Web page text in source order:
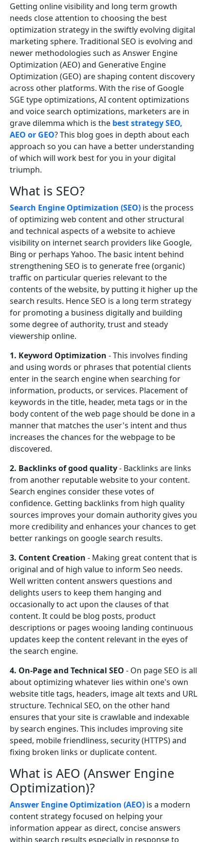
Getting online visibility and long term growth
needs close attention to choosing the best
optimization strategy in the swiftly evolving digital
marketing sphere. Traditional SEO is evolving and
newer methodologies such as Answer Engine
Optimization (AEO) and Generative Engine
Optimization (GEO) are shaping content discovery
across other platforms. With the rise of Google
SGE type optimizations, AI content optimizations
and voice search optimizations, marketers are in
grave dilemma which is the best strategy SEO,
AEO or GEO? This blog goes in depth about each
approach so you can have a better understanding
of which will work best for you in your digital
triumph.
What is SEO?
Search Engine Optimization (SEO) is the process
of optimizing web content and other structural
and technical aspects of a website to achieve
visibility on internet search providers like Google,
Bing or perhaps Yahoo. The basic intent behind
strengthening SEO is to generate free (organic)
traffic on particular queries relevant to the
contents of the website, by putting it higher up the
search results. Hence SEO is a long term strategy
for promoting a business digitally and building
some degree of authority, trust and steady
viewership online.
1. Keyword Optimization - This involves finding
and using words or phrases that potential clients
enter in the search engine when searching for
information, products, or services. Placement of
keywords in the title, header, meta tags or in the
body content of the web page should be done in a
manner that matches the user's intent and thus
increases the chances for the webpage to be
discovered.
2. Backlinks of good quality- Backlinks are links
from another reputable website to your content.
Search engines consider these votes of
confidence. Getting backlinks from high quality
sources improves your domain authority gives you
more credibility and enhances your chances to get
better rankings on google search results.
3. Content Creation - Making great content that is
original and of high value to inform Seo needs.
Well written content answers questions and
delights users to keep them hanging and
occasionally to act upon the clauses of that
content. It could be blog posts, product
descriptions or pages wooing landing continuous
updates keep the content relevant in the eyes of
the search engine.
4. On-Page and Technical SEO - On page SEO is all
about optimizing whatever lies within one's own
website title tags, headers, image alt texts and URL
structure. Technical SEO, on the other hand
ensures that your site is crawlable and indexable
by search engines. This includes improving site
speed, mobile friendliness, security (HTTPS) and
fixing broken links or duplicate content.
What is AEO (Answer Engine
Optimization)?
Answer Engine Optimization (AEO) is a modern
content strategy focused on helping your
information appear as direct, concise answers
within search results especially in response to